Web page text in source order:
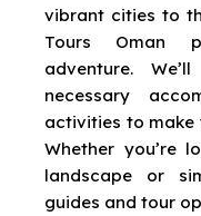
vibrant cities to
Tours Oman
adventure.
necessary
activities to make
Whether you’re
landscape or
guides and tour